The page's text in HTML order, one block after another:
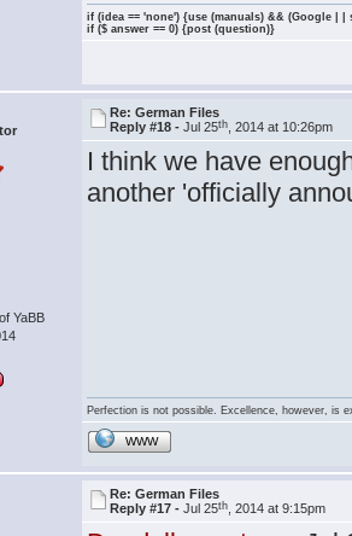
if (idea == 'none') {use (manuals) && (Google | |
if ($ answer == 0) {post (question)}
YaBB
Re: German Files
Reply #18 -Jul 25th , 2014 at 10:26pm
I think we have
another 'officially
Perfection is not possible. Excellence, however, is
WWW
Re: German Files
Reply #17 -Jul 25th , 2014 at 9:15pm